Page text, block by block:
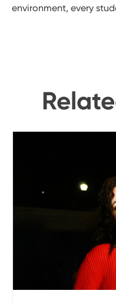
environment, every